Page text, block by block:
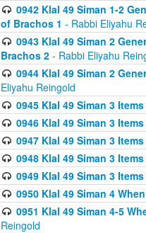
0942 Klal 49 Siman 1-2
of Brachos 1 - Rabbi Eliyahu
0943 Klal 49 Siman 2
Brachos 2 - Rabbi Eliyahu
0944 Klal 49 Siman 2
Eliyahu Reingold
0945 Klal 49 Siman 3
0946 Klal 49 Siman 3
0947 Klal 49 Siman 3
0948 Klal 49 Siman 3
0949 Klal 49 Siman 3
0950 Klal 49 Siman 4
0951 Klal 49 Siman 4-5
Reingold